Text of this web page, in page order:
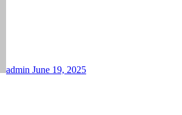
admin June 19, 2025